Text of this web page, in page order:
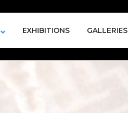
EXHIBITIONS GALLERIES